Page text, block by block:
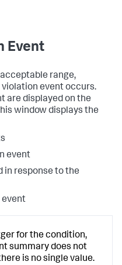
Event
range,
event occurs.
are displayed on the
window displays the
event
in response to the
event
for the condition,
summary does not
is no single value.